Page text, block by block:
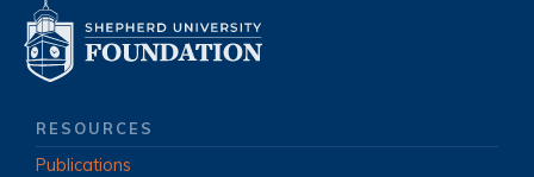
RESOURCES
Publications